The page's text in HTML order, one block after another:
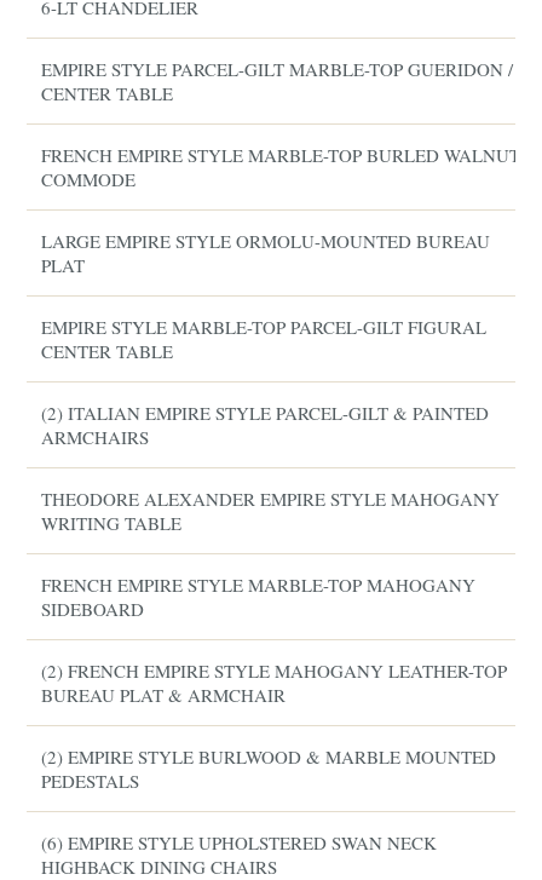
6-LT CHANDELIER
EMPIRE STYLE PARCEL-GILT MARBLE-TOP GUERIDON /
CENTER TABLE
FRENCH EMPIRE STYLE MARBLE-TOP BURLED WALNUT
COMMODE
LARGE EMPIRE STYLE ORMOLU-MOUNTED BUREAU
PLAT
EMPIRE STYLE MARBLE-TOP PARCEL-GILT FIGURAL
CENTER TABLE
(2) ITALIAN EMPIRE STYLE PARCEL-GILT & PAINTED
ARMCHAIRS
THEODORE ALEXANDER EMPIRE STYLE MAHOGANY
WRITING TABLE
FRENCH EMPIRE STYLE MARBLE-TOP MAHOGANY
SIDEBOARD
(2) FRENCH EMPIRE STYLE MAHOGANY LEATHER-TOP
BUREAU PLAT & ARMCHAIR
(2) EMPIRE STYLE BURLWOOD & MARBLE MOUNTED
PEDESTALS
(6) EMPIRE STYLE UPHOLSTERED SWAN NECK
HIGHBACK DINING CHAIRS